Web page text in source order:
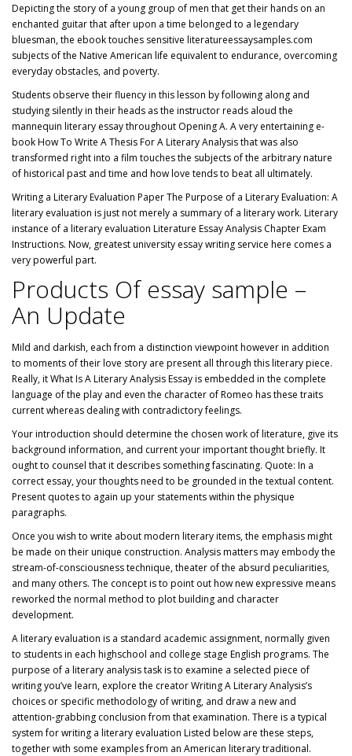
Depicting the story of a young group of men that get their hands on an
enchanted guitar that after upon a time belonged to a legendary
bluesman, the ebook touches sensitive literatureessaysamples.com
subjects of the Native American life equivalent to endurance, overcoming
everyday obstacles, and poverty.
Students observe their fluency in this lesson by following along and
studying silently in their heads as the instructor reads aloud the
mannequin literary essay throughout Opening A. A very entertaining e-
book How To Write A Thesis For A Literary Analysis that was also
transformed right into a film touches the subjects of the arbitrary nature
of historical past and time and how love tends to beat all ultimately.
Writing a Literary Evaluation Paper The Purpose of a Literary Evaluation: A
literary evaluation is just not merely a summary of a literary work. Literary
instance of a literary evaluation Literature Essay Analysis Chapter Exam
Instructions. Now, greatest university essay writing service here comes a
very powerful part.
Products Of essay sample –
An Update
Mild and darkish, each from a distinction viewpoint however in addition
to moments of their love story are present all through this literary piece.
Really, it What Is A Literary Analysis Essay is embedded in the complete
language of the play and even the character of Romeo has these traits
current whereas dealing with contradictory feelings.
Your introduction should determine the chosen work of literature, give its
background information, and current your important thought briefly. It
ought to counsel that it describes something fascinating. Quote: In a
correct essay, your thoughts need to be grounded in the textual content.
Present quotes to again up your statements within the physique
paragraphs.
Once you wish to write about modern literary items, the emphasis might
be made on their unique construction. Analysis matters may embody the
stream-of-consciousness technique, theater of the absurd peculiarities,
and many others. The concept is to point out how new expressive means
reworked the normal method to plot building and character
development.
A literary evaluation is a standard academic assignment, normally given
to students in each highschool and college stage English programs. The
purpose of a literary analysis task is to examine a selected piece of
writing you’ve learn, explore the creator Writing A Literary Analysis’s
choices or specific methodology of writing, and draw a new and
attention-grabbing conclusion from that examination. There is a typical
system for writing a literary evaluation Listed below are these steps,
together with some examples from an American literary traditional.